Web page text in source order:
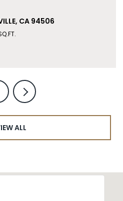
CA 94506
ALL